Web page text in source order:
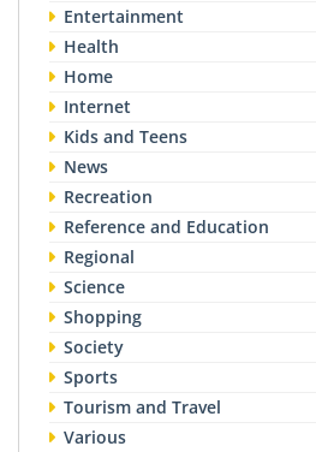
Entertainment
Health
Home
Internet
Kids and Teens
News
Recreation
Reference and Education
Regional
Science
Shopping
Society
Sports
Tourism and Travel
Various